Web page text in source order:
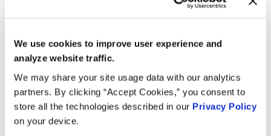
We use cookies to improve user experience and
analyze website traffic.
We may share your site usage data with our analytics
partners. By clicking “Accept Cookies,” you consent to
store all the technologies described in our Privacy Policy
on your device.
Tank Material:Metal
Thickness:1.6 in
Thickness:40.64 mm
Tank Color:Silver
Refrigerant Outlet Outside Diameter:26.16 mm
Mounting Hole Quantity:
3
Terminal Quantity:2
Gasket Or Seal Included: